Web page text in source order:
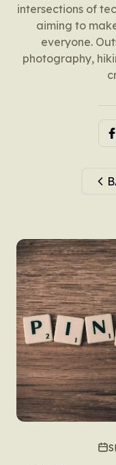
intersections of
aiming to
everyone.
photography,